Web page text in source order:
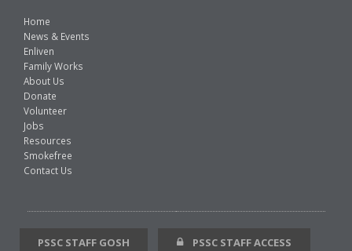
Home
News & Events
Enliven
Family Works
About Us
Donate
Volunteer
Jobs
Resources
Smokefree
Contact Us
PSSC STAFF GOSH PSSC STAFF ACCESS